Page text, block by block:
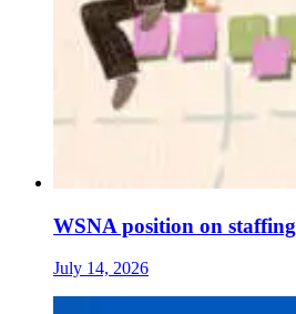
WSNA position on staffing
July 14, 2026